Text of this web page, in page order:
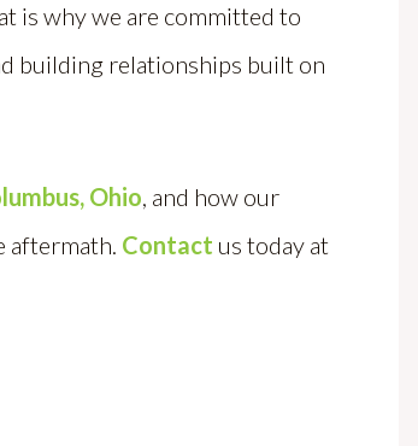
is why we are committed to
building relationships built on
Ohio, and how our
aftermath. Contact us today at